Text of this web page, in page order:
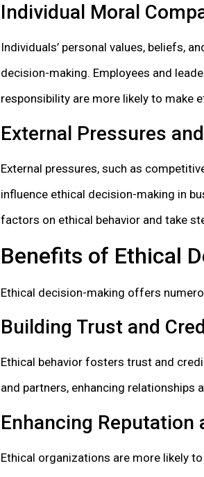
Individual Moral
Individuals’ personal values, beliefs,
decision-making. Employees and
responsibility are more likely to make
External Pressures
External pressures, such as
influence ethical decision-making in
factors on ethical behavior and take
Benefits of Ethical
Ethical decision-making offers
Building Trust and
Ethical behavior fosters trust and
and partners, enhancing
Enhancing Reputation
Ethical organizations are more likely